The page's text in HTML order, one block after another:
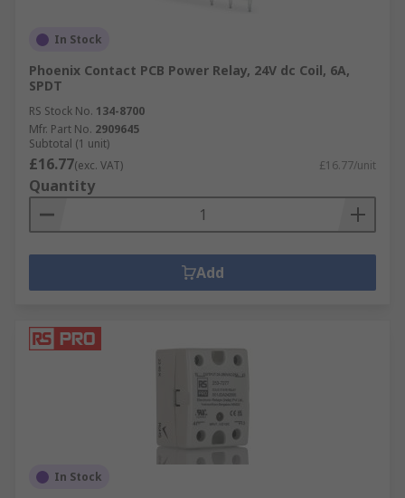
In Stock
Phoenix Contact PCB Power Relay, 24V dc Coil, 6A,
SPDT
RS Stock No. 134-8700
Mfr. Part No. 2909645
Subtotal (1 unit)
£16.77(exc. VAT) £16.77/unit
Quantity
Add
In Stock